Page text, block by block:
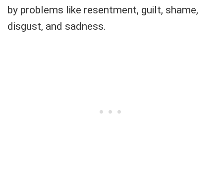
by problems like resentment, guilt, shame,
disgust, and sadness.